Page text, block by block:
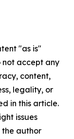
"as is"
not accept any
content,
legality, or
in this article.
issues
author